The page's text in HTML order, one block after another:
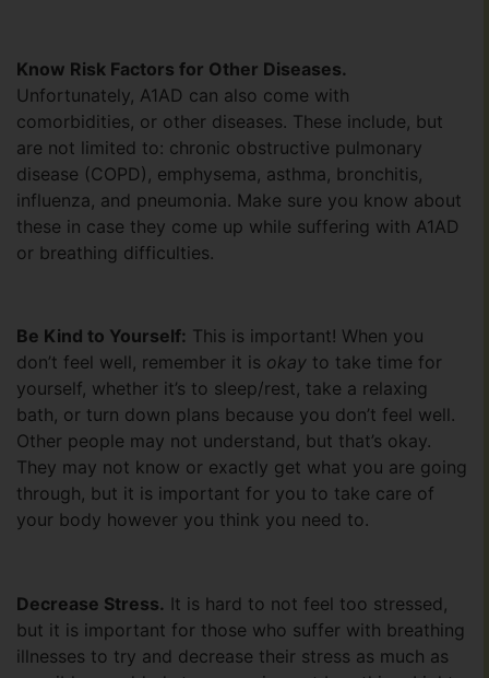
Know Risk Factors for Other Diseases.
Unfortunately, A1AD can also come with
comorbidities, or other diseases. These include, but
are not limited to: chronic obstructive pulmonary
disease (COPD), emphysema, asthma, bronchitis,
influenza, and pneumonia. Make sure you know about
these in case they come up while suffering with A1AD
or breathing difficulties.
Be Kind to Yourself: This is important! When you
don’t feel well, remember it is okay to take time for
yourself, whether it’s to sleep/rest, take a relaxing
bath, or turn down plans because you don’t feel well.
Other people may not understand, but that’s okay.
They may not know or exactly get what you are going
through, but it is important for you to take care of
your body however you think you need to.
Decrease Stress. It is hard to not feel too stressed,
but it is important for those who suffer with breathing
illnesses to try and decrease their stress as much as